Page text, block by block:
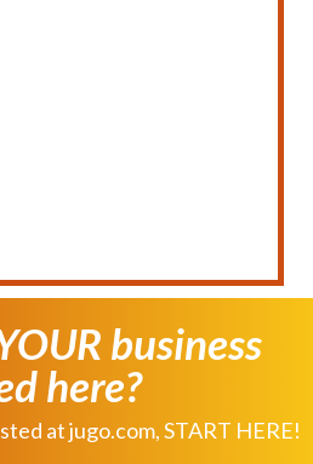
business
here?
at jugo.com, START HERE!